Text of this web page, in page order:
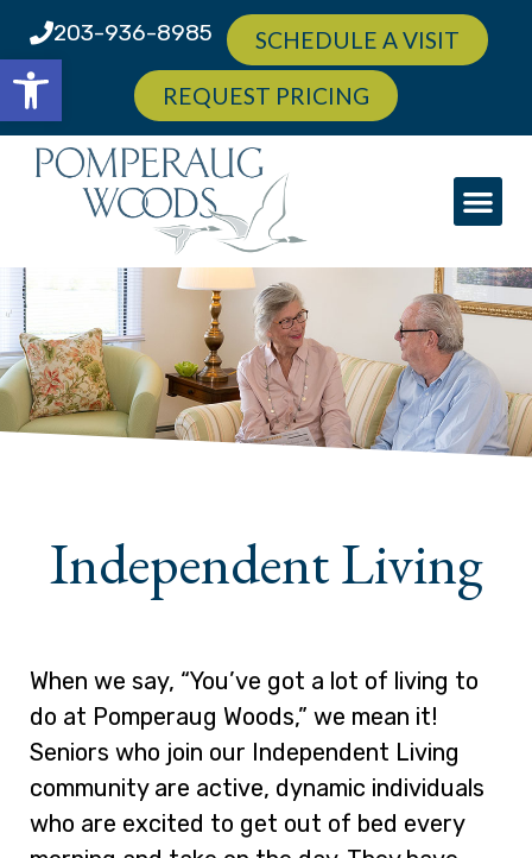
Open toolbar
203-936-8985 SCHEDULE A VISIT
REQUEST PRICING
Independent Living
When we say, “You’ve got a lot of living to
do at Pomperaug Woods,” we mean it!
Seniors who join our Independent Living
community are active, dynamic individuals
who are excited to get out of bed every